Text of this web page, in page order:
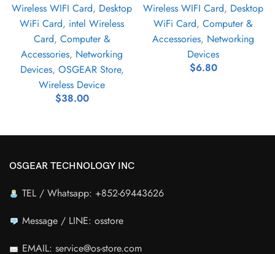
Wireless WIFI Card, Desktop
WiFi Card, intel Wireless
Card, Computer &
Accessories, Networking
Devices, OSGEAR Store,
Wireless Device
$38.00
Wireless WIFI Card, Desktop
WiFi Card, Computer &
Accessories, Networking
Devices
$6.80
OSGEAR TECHNOLOGY INC
TEL / Whatsapp: +852-69443626
Message / LINE: osstore
EMAIL: service@os-store.com